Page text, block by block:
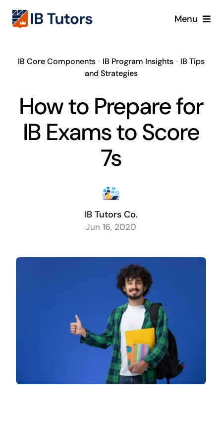
Skip
Menu
IB MYP
IB PYP
Online
Crash Course
Blog
IB Core Components• IB Program Insights• IB Tips
and Strategies
How to Prepare for
IB Exams to Score
7s
IB Tutors Co.
Jun 16, 2020